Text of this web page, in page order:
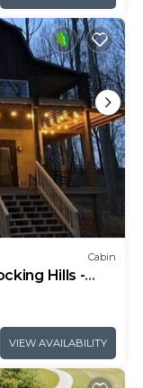
Cabin
Hills -
VIEW AVAILABILITY